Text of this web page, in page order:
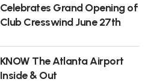
Celebrates Grand Opening of
Club Cresswind June 27th
KNOW The Atlanta Airport
Inside & Out